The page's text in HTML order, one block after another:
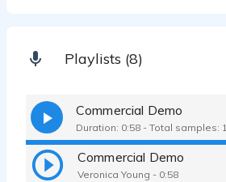
Playlists (8)
Commercial Demo
Duration: 0:58 - Total samples: 1
Commercial Demo
Veronica Young - 0:58